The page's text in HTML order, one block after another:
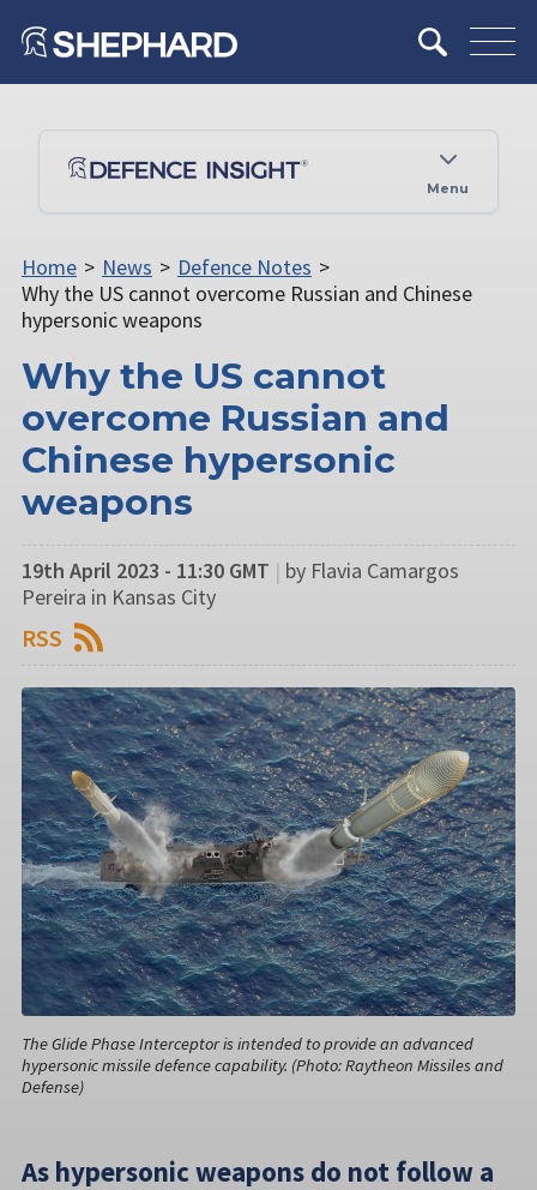
Menu
Home > News > Defence Notes >
Why the US cannot overcome Russian and Chinese
hypersonic weapons
Why the US cannot
overcome Russian and
Chinese hypersonic
weapons
19th April 2023 - 11:30 GMT | by Flavia Camargos
Pereira in Kansas City
RSS
The Glide Phase Interceptor is intended to provide an advanced
hypersonic missile defence capability. (Photo: Raytheon Missiles and
Defense)
As hypersonic weapons do not follow a